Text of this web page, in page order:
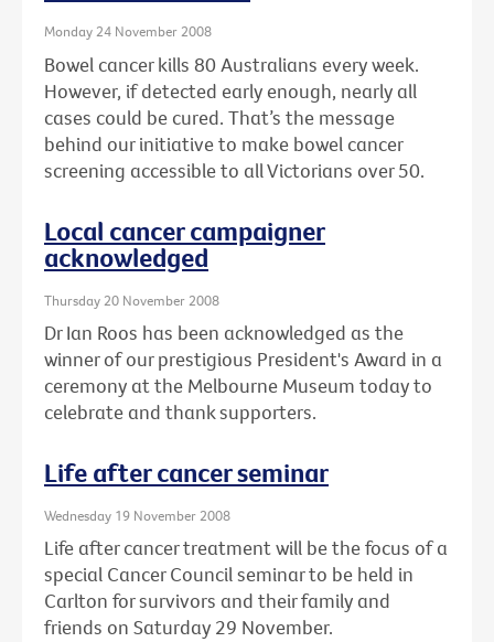
Monday 24 November 2008
Bowel cancer kills 80 Australians every week.
However, if detected early enough, nearly all
cases could be cured. That’s the message
behind our initiative to make bowel cancer
screening accessible to all Victorians over 50.
Local cancer campaigner
acknowledged
Thursday 20 November 2008
Dr Ian Roos has been acknowledged as the
winner of our prestigious President's Award in a
ceremony at the Melbourne Museum today to
celebrate and thank supporters.
Life after cancer seminar
Wednesday 19 November 2008
Life after cancer treatment will be the focus of a
special Cancer Council seminar to be held in
Carlton for survivors and their family and
friends on Saturday 29 November.